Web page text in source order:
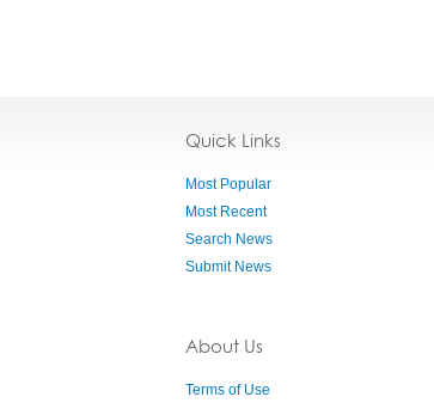
Quick Links
Most Popular
Most Recent
Search News
Submit News
About Us
Terms of Use